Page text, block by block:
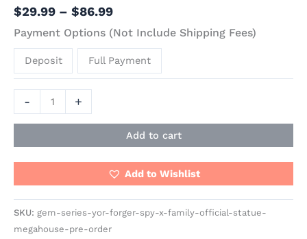
$29.99 – $86.99
Payment Options (Not Include Shipping Fees)
Deposit Full Payment
- +
Add to cart
Add to Wishlist
SKU: gem-series-yor-forger-spy-x-family-official-statue-
megahouse-pre-order